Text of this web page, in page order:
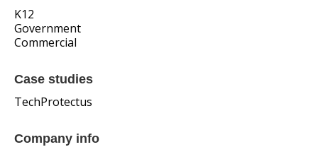
K12
Government
Commercial
Case studies
TechProtectus
Company info